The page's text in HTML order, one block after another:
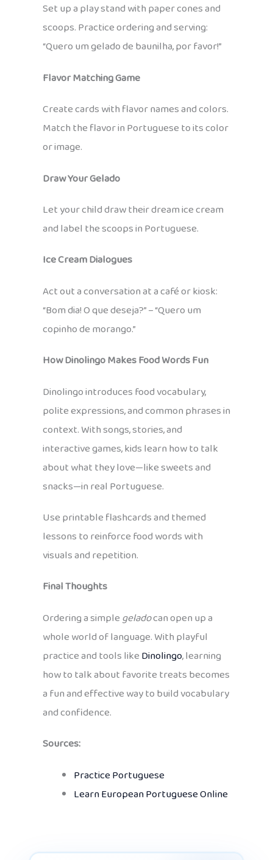
Set up a play stand with paper cones and
scoops. Practice ordering and serving:
“Quero um gelado de baunilha, por favor!”
Flavor Matching Game
Create cards with flavor names and colors.
Match the flavor in Portuguese to its color
or image.
Draw Your Gelado
Let your child draw their dream ice cream
and label the scoops in Portuguese.
Ice Cream Dialogues
Act out a conversation at a café or kiosk:
“Bom dia! O que deseja?” – “Quero um
copinho de morango.”
How Dinolingo Makes Food Words Fun
Dinolingo introduces food vocabulary,
polite expressions, and common phrases in
context. With songs, stories, and
interactive games, kids learn how to talk
about what they love—like sweets and
snacks—in real Portuguese.
Use printable flashcards and themed
lessons to reinforce food words with
visuals and repetition.
Final Thoughts
Ordering a simplegeladocan open up a
whole world of language. With playful
practice and tools likeDinolingo, learning
how to talk about favorite treats becomes
a fun and effective way to build vocabulary
and confidence.
Sources:
Practice Portuguese
Learn European Portuguese Online